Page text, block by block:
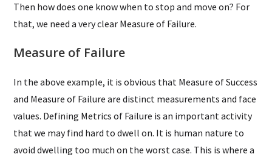
Then how does one know when to stop and move on? For
that, we need a very clear Measure of Failure.
Measure of Failure
In the above example, it is obvious that Measure of Success
and Measure of Failure are distinct measurements and face
values. Defining Metrics of Failure is an important activity
that we may find hard to dwell on. It is human nature to
avoid dwelling too much on the worst case. This is where a